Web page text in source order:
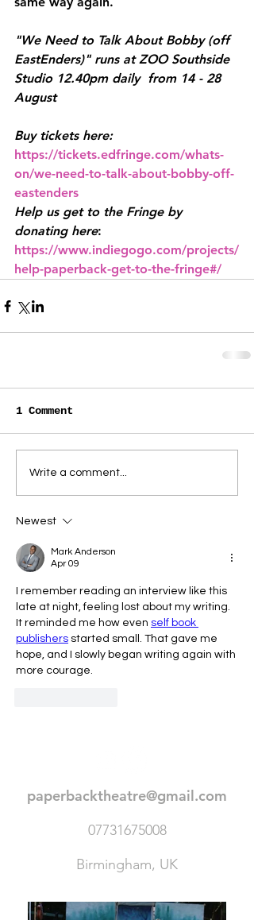
"We Need to Talk About Bobby (off
EastEnders)" runs at ZOO Southside
Studio 12.40pm daily  from 14 - 28
August
Buy tickets here:
https://tickets.edfringe.com/whats-
on/we-need-to-talk-about-bobby-off-
eastenders
Help us get to the Fringe by
donating here:
https://www.indiegogo.com/projects/
help-paperback-get-to-the-fringe#/
1 Comment
Write a comment...
Newest
Mark Anderson
Apr 09
I remember reading an interview like this
late at night, feeling lost about my writing.
It reminded me how even self book
publishers started small. That gave me
hope, and I slowly began writing again with
more courage.
paperbacktheatre@gmail.com
07731675008
Birmingham, UK